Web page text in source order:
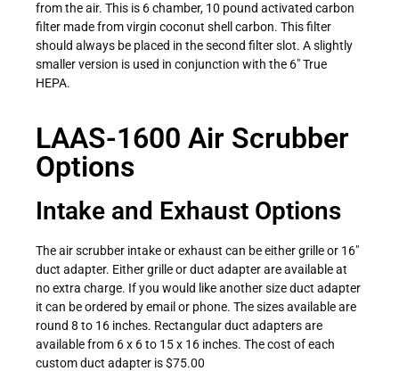
from the air. This is 6 chamber, 10 pound activated carbon
filter made from virgin coconut shell carbon. This filter
should always be placed in the second filter slot. A slightly
smaller version is used in conjunction with the 6″ True
HEPA.
LAAS-1600 Air Scrubber
Options
Intake and Exhaust Options
The air scrubber intake or exhaust can be either grille or 16″
duct adapter. Either grille or duct adapter are available at
no extra charge. If you would like another size duct adapter
it can be ordered by email or phone. The sizes available are
round 8 to 16 inches. Rectangular duct adapters are
available from 6 x 6 to 15 x 16 inches. The cost of each
custom duct adapter is $75.00